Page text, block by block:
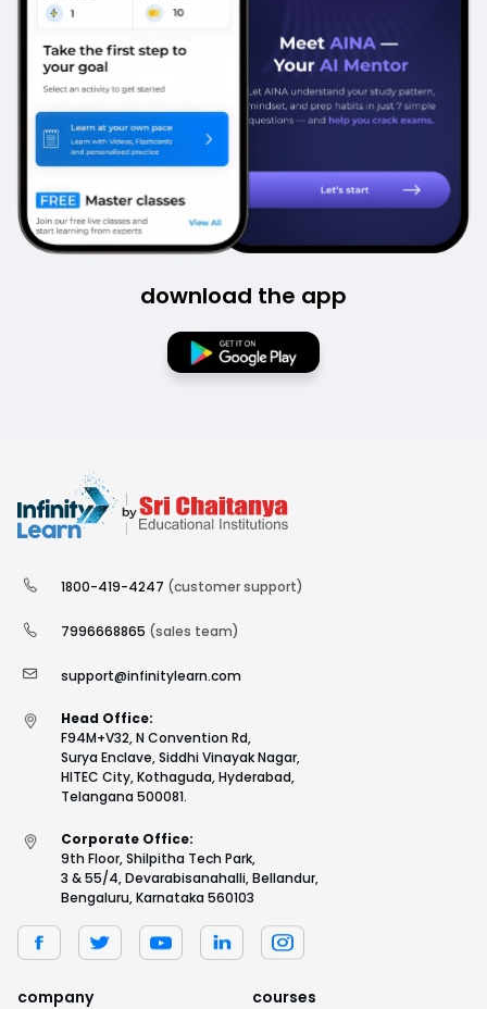
download the app
1800-419-4247 (customer support)
7996668865 (sales team)
support@infinitylearn.com
Head Office:
F94M+V32, N Convention Rd,
Surya Enclave, Siddhi Vinayak Nagar,
HITEC City, Kothaguda, Hyderabad,
Telangana 500081.
Corporate Office:
9th Floor, Shilpitha Tech Park,
3 & 55/4, Devarabisanahalli, Bellandur,
Bengaluru, Karnataka 560103
company courses